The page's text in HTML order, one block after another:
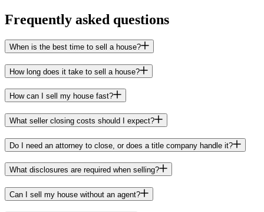
Frequently asked questions
When is the best time to sell a house?
How long does it take to sell a house?
How can I sell my house fast?
What seller closing costs should I expect?
Do I need an attorney to close, or does a title company handle it?
What disclosures are required when selling?
Can I sell my house without an agent?